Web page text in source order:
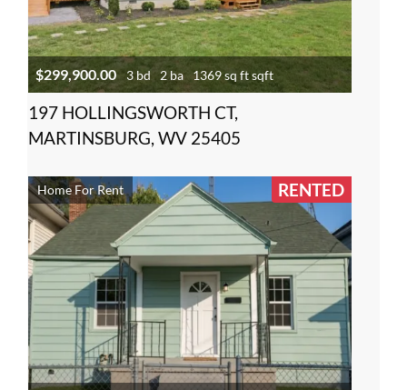
$299,900.00 3 bd 2 ba 1369 sq ft sqft
197 HOLLINGSWORTH CT,
MARTINSBURG, WV 25405
Home For Rent RENTED